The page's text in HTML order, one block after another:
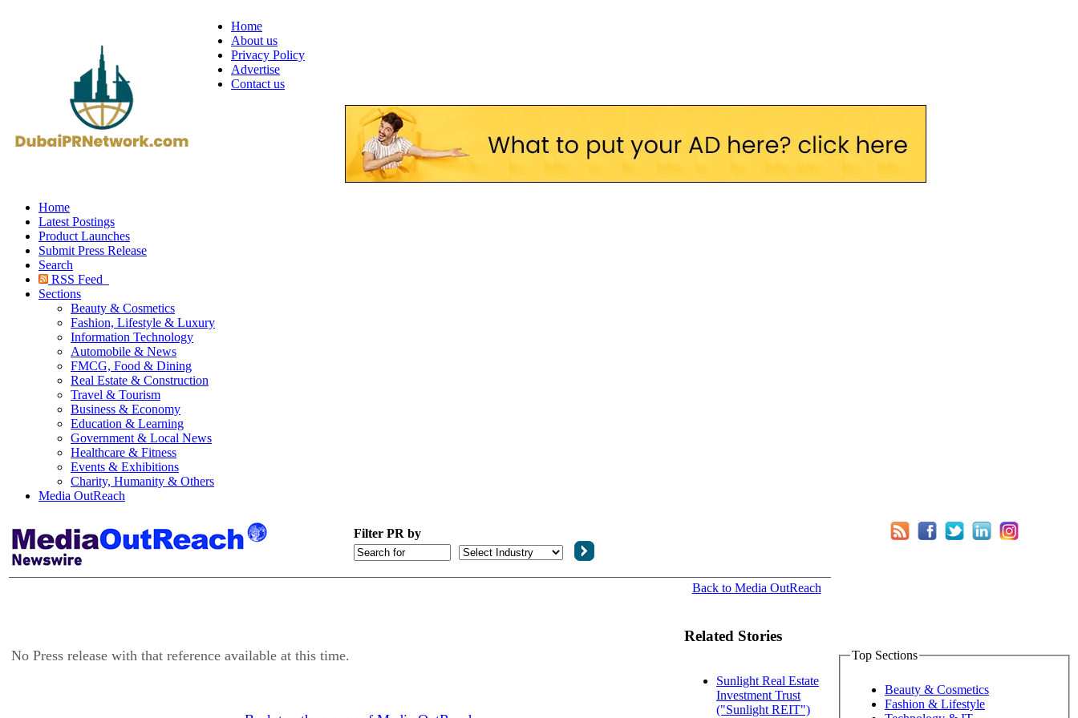
Home
About us
Privacy Policy
Advertise
Contact us
Home
Latest Postings
Product Launches
Submit Press Release
Search
RSS Feed
Sections
Beauty & Cosmetics
Fashion, Lifestyle & Luxury
Information Technology
Automobile & News
FMCG, Food & Dining
Real Estate & Construction
Travel & Tourism
Business & Economy
Education & Learning
Government & Local News
Healthcare & Fitness
Events & Exhibitions
Charity, Humanity & Others
Media OutReach
Filter PR by
No Press release with that reference available at this time.
Back to Media OutReach
Related Stories
Sunlight Real Estate
Investment Trust
("Sunlight REIT")
Top Sections
Beauty & Cosmetics
Fashion & Lifestyle